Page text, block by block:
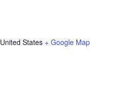
United States + Google Map